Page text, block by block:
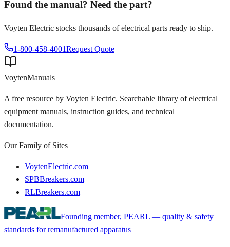
Found the manual? Need the part?
Voyten Electric stocks thousands of electrical parts ready to ship.
1-800-458-4001Request Quote
VoytenManuals
A free resource by Voyten Electric. Searchable library of electrical
equipment manuals, instruction guides, and technical
documentation.
Our Family of Sites
VoytenElectric.com
SPBBreakers.com
RLBreakers.com
Founding member, PEARL — quality & safety
standards for remanufactured apparatus